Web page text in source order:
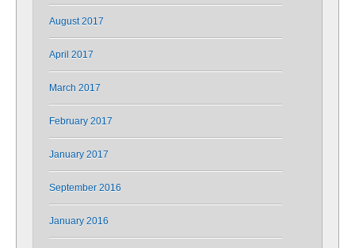
August 2017
April 2017
March 2017
February 2017
January 2017
September 2016
January 2016